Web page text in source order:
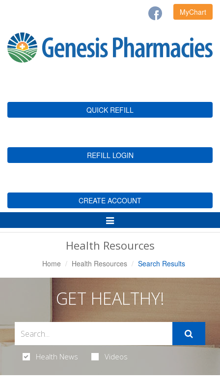
MyChart
QUICK REFILL
REFILL LOGIN
CREATE ACCOUNT
Toggle
Navigation
Health Resources
Home Health Resources Search Results
GET HEALTHY!
Health News Videos